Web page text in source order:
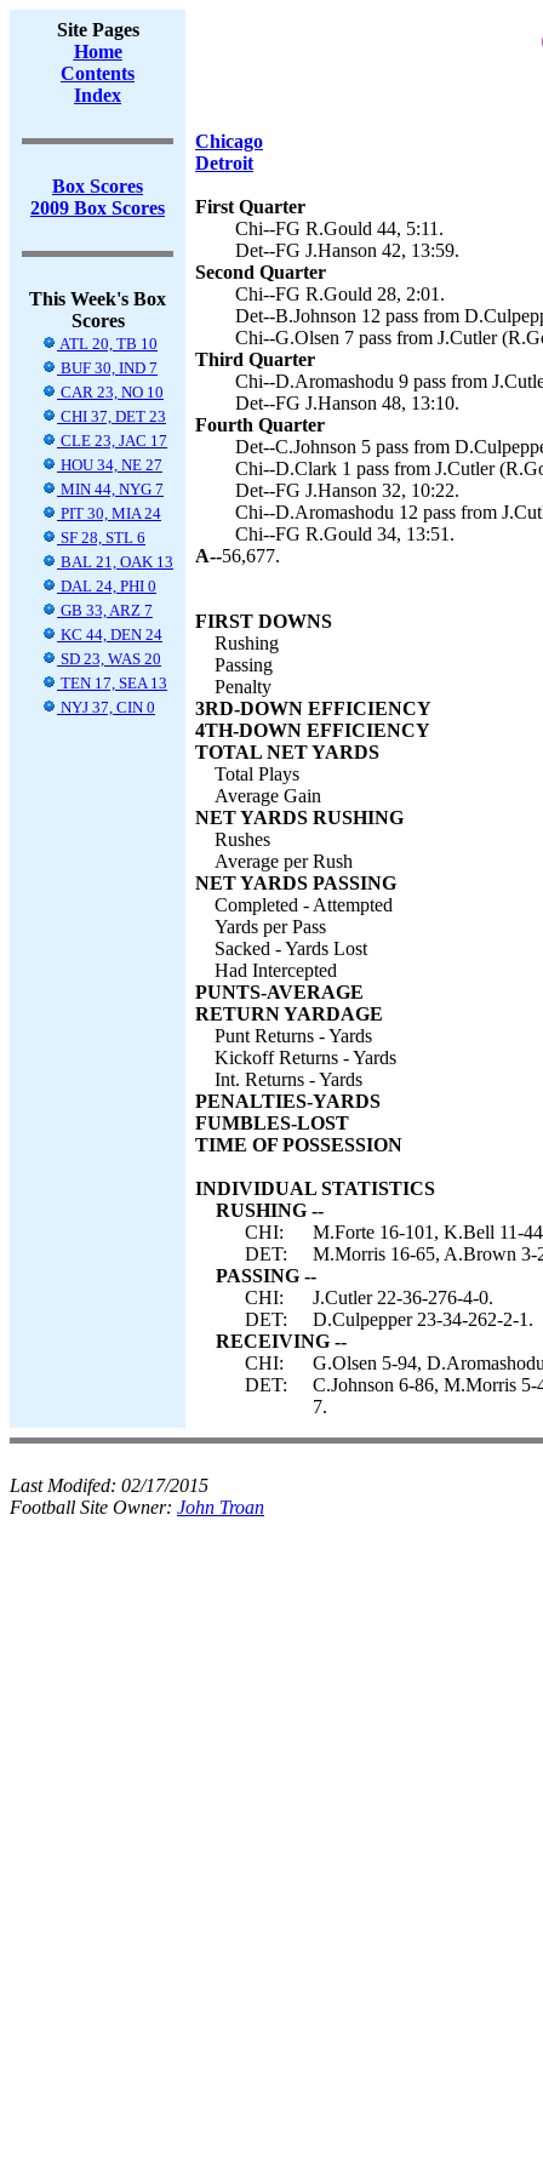
Site Pages
Home
Contents
Index
Box Scores
2009 Box Scores
This Week's Box
Scores
ATL 20, TB 10
BUF 30, IND 7
CAR 23, NO 10
CHI 37, DET 23
CLE 23, JAC 17
HOU 34, NE 27
MIN 44, NYG 7
PIT 30, MIA 24
SF 28, STL 6
BAL 21, OAK 13
DAL 24, PHI 0
GB 33, ARZ 7
KC 44, DEN 24
SD 23, WAS 20
TEN 17, SEA 13
NYJ 37, CIN 0
Chicago
Detroit
First Quarter
Chi--FG R.Gould 44, 5:11.
Det--FG J.Hanson 42, 13:59.
Second Quarter
Chi--FG R.Gould 28, 2:01.
Det--B.Johnson 12 pass from
Chi--G.Olsen 7 pass from J.Cutler
Third Quarter
Chi--D.Aromashodu 9 pass from
Det--FG J.Hanson 48, 13:10.
Fourth Quarter
Det--C.Johnson 5 pass from
Chi--D.Clark 1 pass from J.Cutler
Det--FG J.Hanson 32, 10:22.
Chi--D.Aromashodu 12 pass from
Chi--FG R.Gould 34, 13:51.
A--56,677.
FIRST DOWNS
Rushing
Passing
Penalty
3RD-DOWN EFFICIENCY
4TH-DOWN EFFICIENCY
TOTAL NET YARDS
Total Plays
Average Gain
NET YARDS RUSHING
Rushes
Average per Rush
NET YARDS PASSING
Completed - Attempted
Yards per Pass
Sacked - Yards Lost
Had Intercepted
PUNTS-AVERAGE
RETURN YARDAGE
Punt Returns - Yards
Kickoff Returns - Yards
Int. Returns - Yards
PENALTIES-YARDS
FUMBLES-LOST
TIME OF POSSESSION
INDIVIDUAL STATISTICS
RUSHING --
CHI:
M.Forte 16-101, K.Bell 11-
DET:
M.Morris 16-65, A.Brown 3-
PASSING --
CHI:
J.Cutler 22-36-276-4-0.
DET:
D.Culpepper 23-34-262-2-1.
RECEIVING --
CHI:
G.Olsen 5-94,
DET:
C.Johnson 6-86, M.Morris
7.
Last Modifed: 02/17/2015
Football Site Owner: John Troan